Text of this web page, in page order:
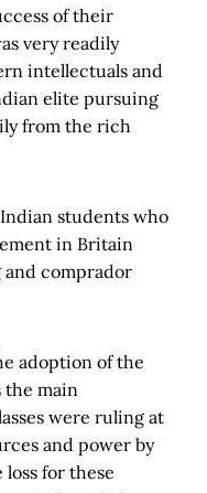
of their
very readily
intellectuals and
elite pursuing
from the rich
students who
in Britain
comprador
adoption of the
the main
were ruling at
and power by
for these